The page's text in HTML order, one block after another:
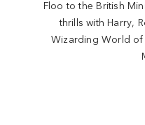
Floo to the British
thrills with Harry,
Wizarding World